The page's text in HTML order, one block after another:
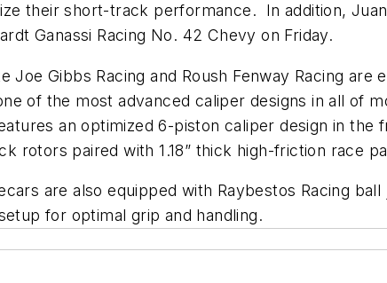
their short-track performance. In addition,
Ganassi Racing No. 42 Chevy on Friday.
Gibbs Racing and Roush Fenway Racing are
of the most advanced caliper designs in all of
an optimized 6-piston caliper design in the
rotors paired with 1.18” thick high-friction race
are also equipped with Raybestos Racing
for optimal grip and handling.